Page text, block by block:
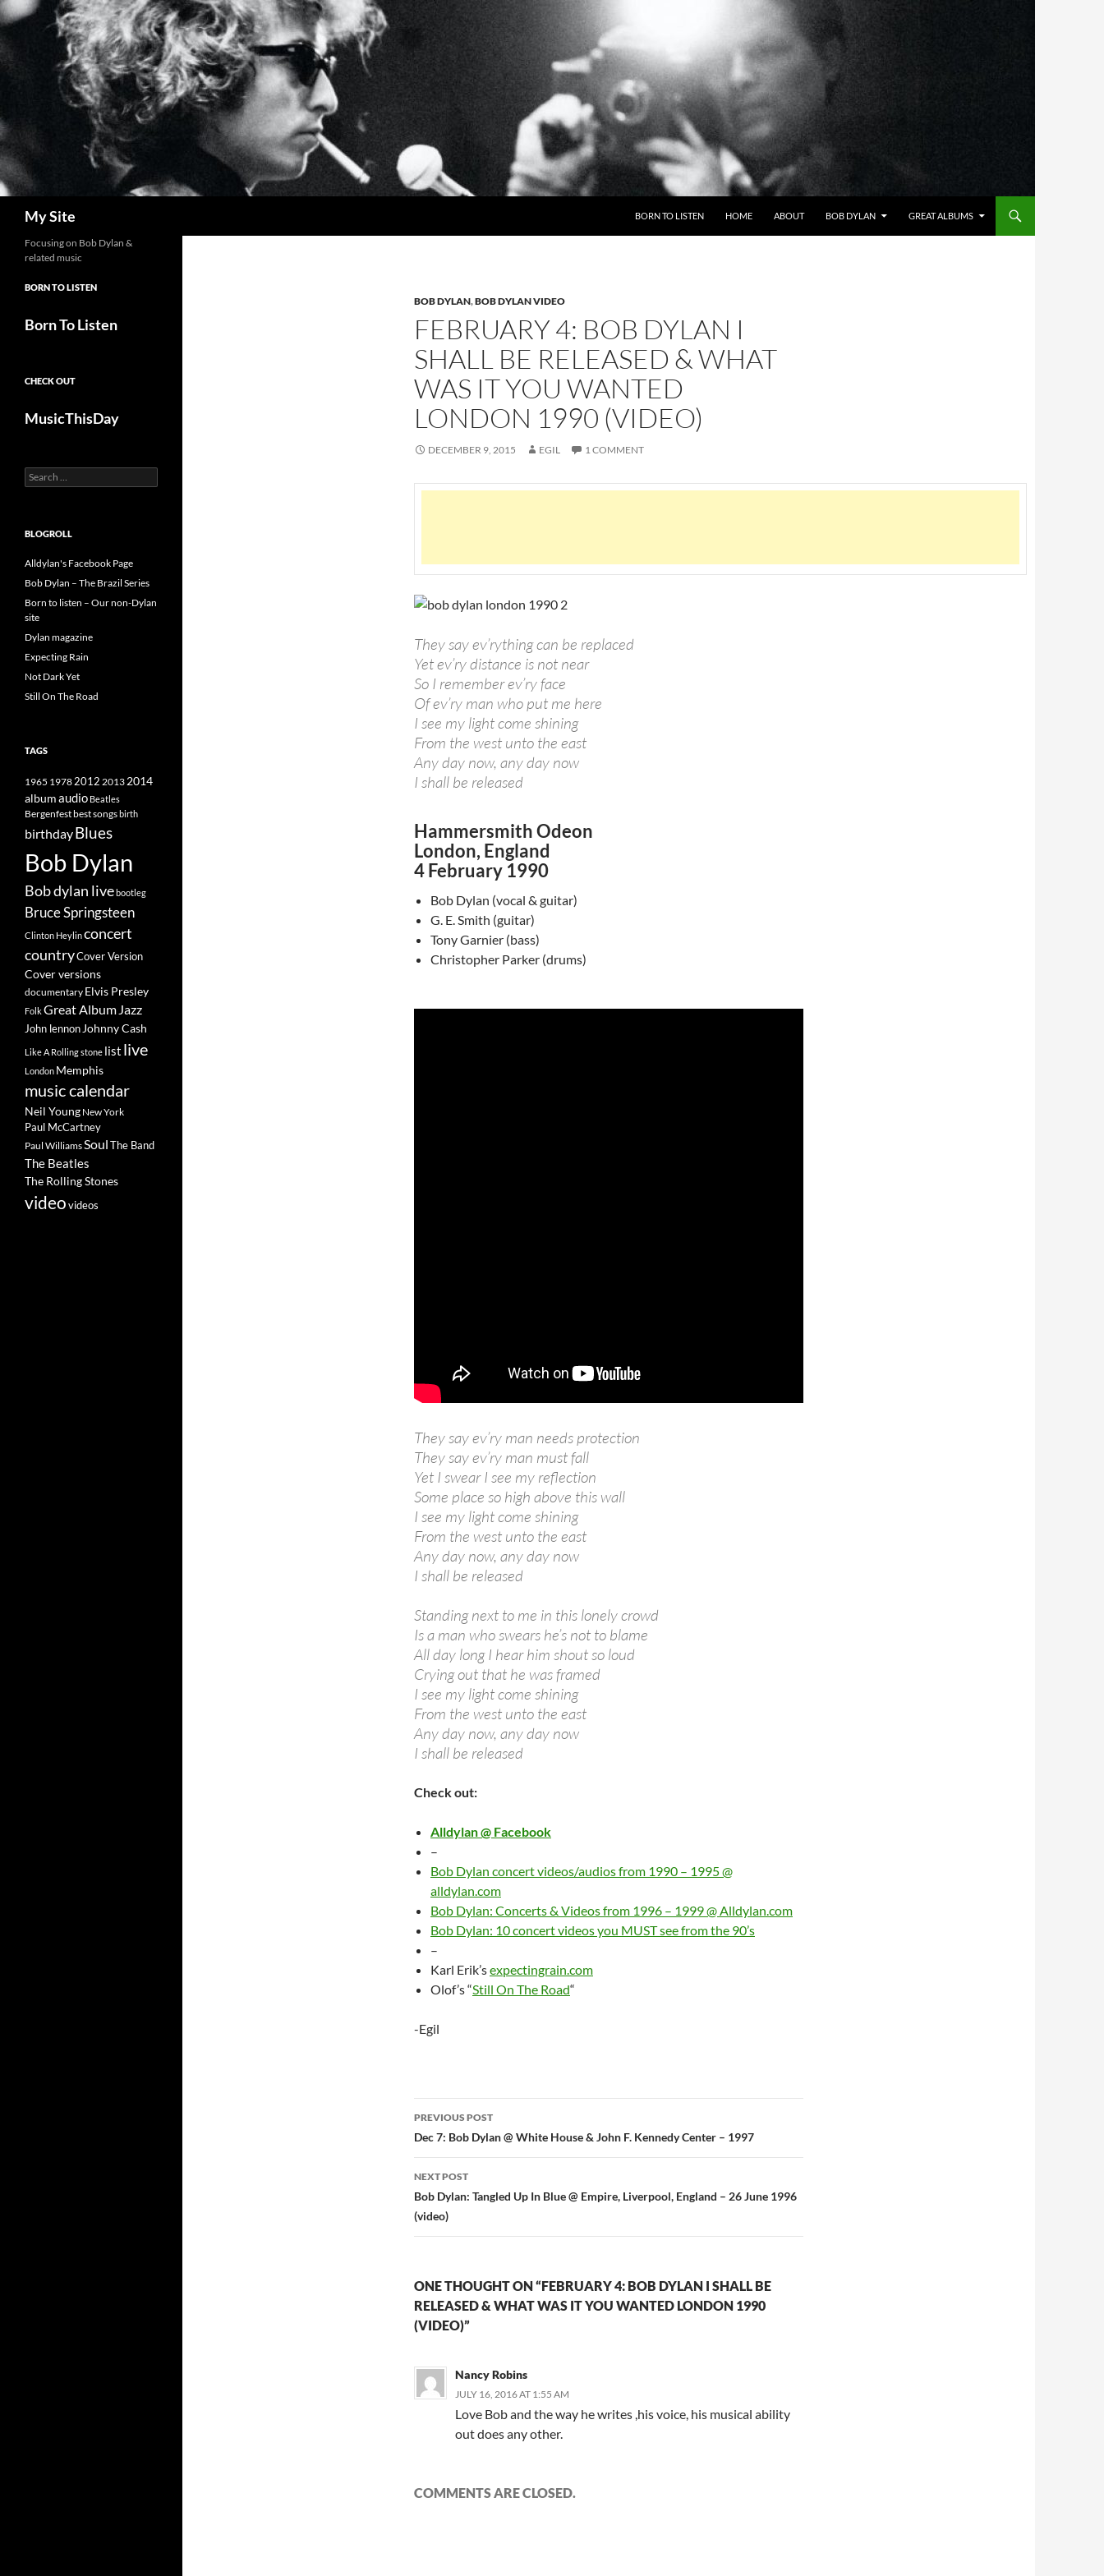
Skip
to
content
My Site BORN TO LISTEN HOME ABOUT BOB DYLAN GREAT ALBUMS
BOB DYLAN,BOB DYLAN VIDEO
FEBRUARY 4: BOB DYLAN I
SHALL BE RELEASED & WHAT
WAS IT YOU WANTED
LONDON 1990 (VIDEO)
DECEMBER 9, 2015 EGIL 1 COMMENT
They say ev’rything can be replaced
Yet ev’ry distance is not near
So I remember ev’ry face
Of ev’ry man who put me here
I see my light come shining
From the west unto the east
Any day now, any day now
I shall be released
Hammersmith Odeon
London, England
4 February 1990
Bob Dylan (vocal & guitar)
G. E. Smith (guitar)
Tony Garnier (bass)
Christopher Parker (drums)
They say ev’ry man needs protection
They say ev’ry man must fall
Yet I swear I see my reflection
Some place so high above this wall
I see my light come shining
From the west unto the east
Any day now, any day now
I shall be released
Standing next to me in this lonely crowd
Is a man who swears he’s not to blame
All day long I hear him shout so loud
Crying out that he was framed
I see my light come shining
From the west unto the east
Any day now, any day now
I shall be released
Check out:
Alldylan @ Facebook
–
Bob Dylan concert videos/audios from 1990 – 1995 @
alldylan.com
Bob Dylan: Concerts & Videos from 1996 – 1999 @ Alldylan.com
Bob Dylan: 10 concert videos you MUST see from the 90’s
–
Karl Erik’sexpectingrain.com
Olof’s “Still On The Road“
-Egil
Post
navigation
PREVIOUS POST
Dec 7: Bob Dylan @ White House & John F. Kennedy Center – 1997
NEXT POST
Bob Dylan: Tangled Up In Blue @ Empire, Liverpool, England – 26 June 1996
(video)
ONE THOUGHT ON “FEBRUARY 4: BOB DYLAN I SHALL BE
RELEASED & WHAT WAS IT YOU WANTED LONDON 1990
(VIDEO)”
Nancy Robins
JULY 16, 2016 AT 1:55 AM
Love Bob and the way he writes ,his voice, his musical ability
out does any other.
COMMENTS ARE CLOSED.
Focusing on Bob Dylan &
related music
BORN TO LISTEN
Born To Listen
CHECK OUT
MusicThisDay
Search
for:
BLOGROLL
Alldylan's Facebook Page
Bob Dylan – The Brazil Series
Born to listen – Our non-Dylan
site
Dylan magazine
Expecting Rain
Not Dark Yet
Still On The Road
TAGS
1965 19782012 2013 2014
albumaudio Beatles
Bergenfestbest songsbirth
birthdayBlues
Bob Dylan
Bob dylan livebootleg
Bruce Springsteen
Clinton Heylinconcert
countryCover Version
Cover versions
documentary Elvis Presley
FolkGreat Album Jazz
John lennon Johnny Cash
Like A Rolling stone list live
London Memphis
music calendar
Neil Young New York
Paul McCartney
Paul WilliamsSoulThe Band
The Beatles
The Rolling Stones
videovideos